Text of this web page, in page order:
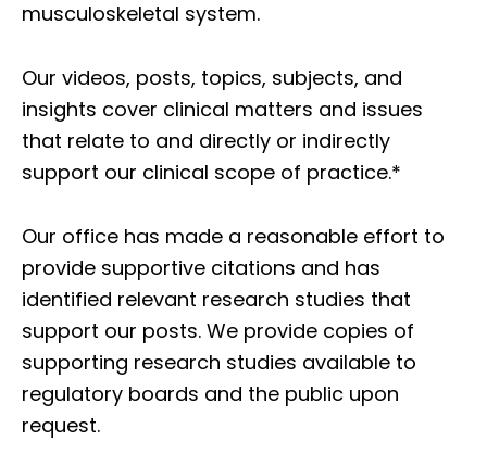
musculoskeletal system.
Our videos, posts, topics, subjects, and
insights cover clinical matters and issues
that relate to and directly or indirectly
support our clinical scope of practice.*
Our office has made a reasonable effort to
provide supportive citations and has
identified relevant research studies that
support our posts. We provide copies of
supporting research studies available to
regulatory boards and the public upon
request.